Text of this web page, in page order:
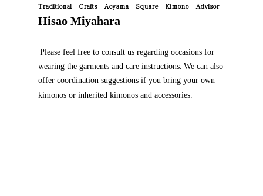
Traditional Crafts Aoyama Square Kimono Advisor
Hisao Miyahara
​ ​Please feel free to consult us regarding occasions for
wearing the garments and care instructions. ​ ​We can also
offer coordination suggestions if you bring your own
kimonos or inherited kimonos and accessories.